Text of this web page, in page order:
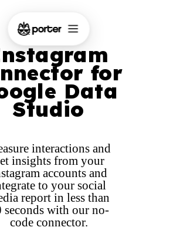
for
Data
Studio
interactions and
insights from your
accounts and
to your social
report in less than
seconds with our no-
code connector.